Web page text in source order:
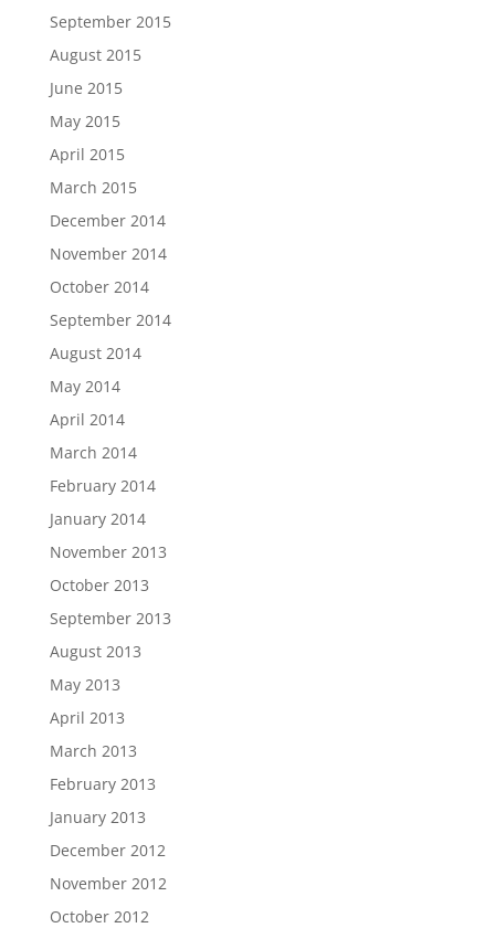
September 2015
August 2015
June 2015
May 2015
April 2015
March 2015
December 2014
November 2014
October 2014
September 2014
August 2014
May 2014
April 2014
March 2014
February 2014
January 2014
November 2013
October 2013
September 2013
August 2013
May 2013
April 2013
March 2013
February 2013
January 2013
December 2012
November 2012
October 2012